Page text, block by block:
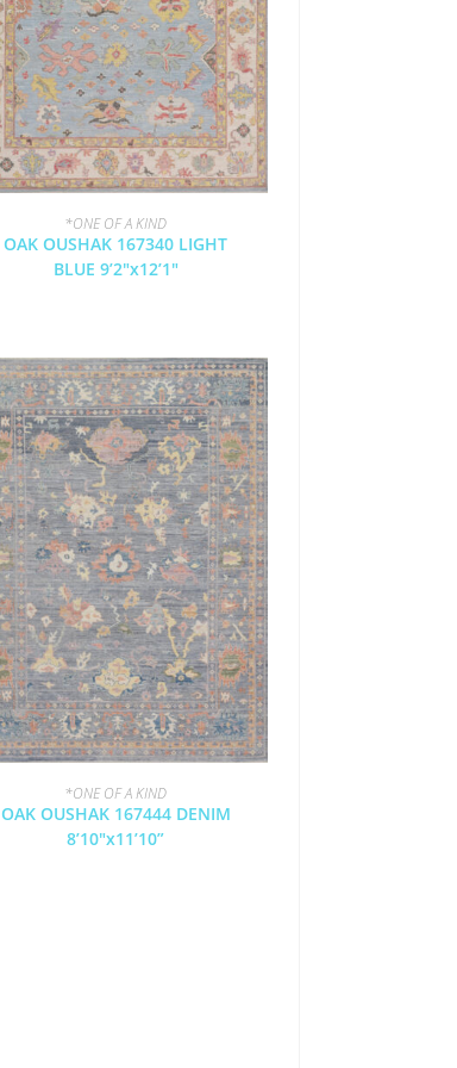
*ONE OF A KIND
OAK OUSHAK 167340 LIGHT
BLUE 9’2″x12’1″
*ONE OF A KIND
OAK OUSHAK 167444 DENIM
8’10″x11’10”